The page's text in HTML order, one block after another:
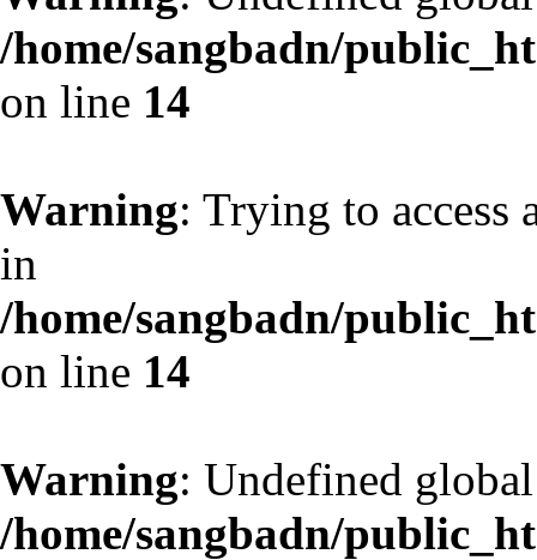
/home/sangbadn/
on line 14
Warning: Trying to access
in
/home/sangbadn/
on line 14
Warning: Undefined
/home/sangbadn/